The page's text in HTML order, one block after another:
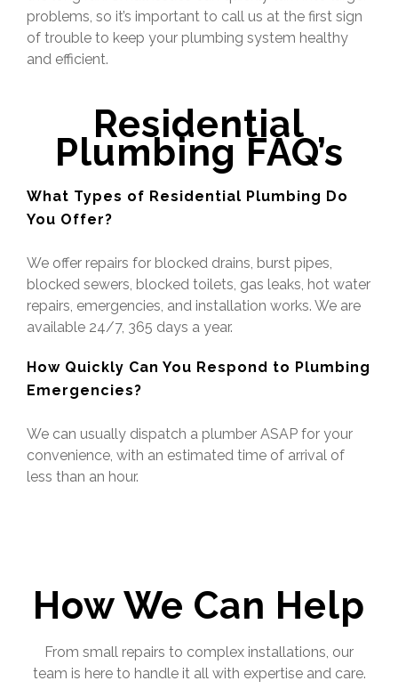
problems, so it’s important to call us at the first sign
of trouble to keep your plumbing system healthy
and efficient.
Residential
Plumbing FAQ’s
What Types of Residential Plumbing Do
You Offer?
We offer repairs for blocked drains, burst pipes,
blocked sewers, blocked toilets, gas leaks, hot water
repairs, emergencies, and installation works. We are
available 24/7, 365 days a year.
How Quickly Can You Respond to Plumbing
Emergencies?
We can usually dispatch a plumber ASAP for your
convenience, with an estimated time of arrival of
less than an hour.
How We Can Help
From small repairs to complex installations, our
team is here to handle it all with expertise and care.